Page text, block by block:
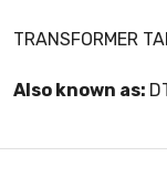
TRANSFORMER
Also known as: